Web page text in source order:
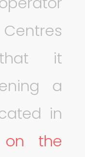
Centres
that it
a
in
on the